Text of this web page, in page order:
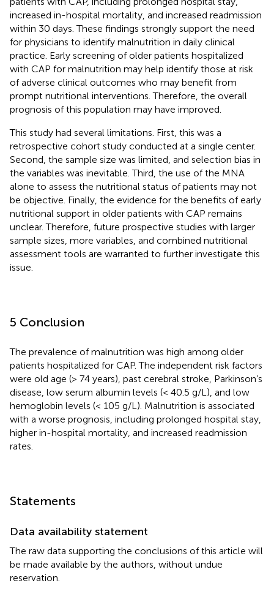
increased in-hospital mortality, and increased readmission
within 30 days. These findings strongly support the need
for physicians to identify malnutrition in daily clinical
practice. Early screening of older patients hospitalized
with CAP for malnutrition may help identify those at risk
of adverse clinical outcomes who may benefit from
prompt nutritional interventions. Therefore, the overall
prognosis of this population may have improved.
This study had several limitations. First, this was a
retrospective cohort study conducted at a single center.
Second, the sample size was limited, and selection bias in
the variables was inevitable. Third, the use of the MNA
alone to assess the nutritional status of patients may not
be objective. Finally, the evidence for the benefits of early
nutritional support in older patients with CAP remains
unclear. Therefore, future prospective studies with larger
sample sizes, more variables, and combined nutritional
assessment tools are warranted to further investigate this
issue.
5 Conclusion
The prevalence of malnutrition was high among older
patients hospitalized for CAP. The independent risk factors
were old age (> 74 years), past cerebral stroke, Parkinson’s
disease, low serum albumin levels (< 40.5 g/L), and low
hemoglobin levels (< 105 g/L). Malnutrition is associated
with a worse prognosis, including prolonged hospital stay,
higher in-hospital mortality, and increased readmission
rates.
Statements
Data availability statement
The raw data supporting the conclusions of this article will
be made available by the authors, without undue
reservation.